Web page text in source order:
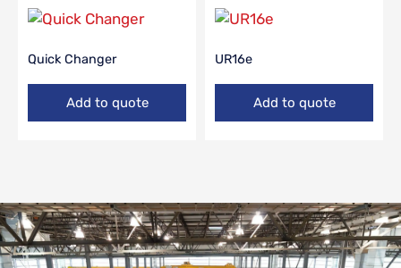
Quick Changer
Add to quote
UR16e
Add to quote